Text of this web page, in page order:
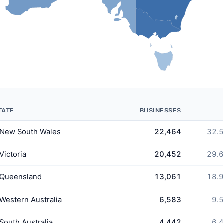
BUSINESSES
New South Wales 22,464 32.5
Victoria 20,452 29.6
Queensland 13,061 18.9
Western Australia 6,583 9.5